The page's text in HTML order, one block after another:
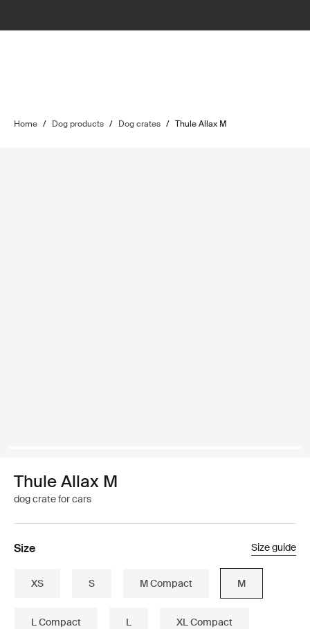
Home / Dog products / Dog crates / Thule Allax M
Thule Allax M
dog crate for cars
Size Size guide
XS S M Compact M
L Compact L XL Compact